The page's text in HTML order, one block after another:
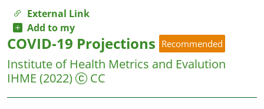
External Link
Add to my
COVID-19 Projections Recommended
Institute of Health Metrics and Evalution
IHME (2022) CC